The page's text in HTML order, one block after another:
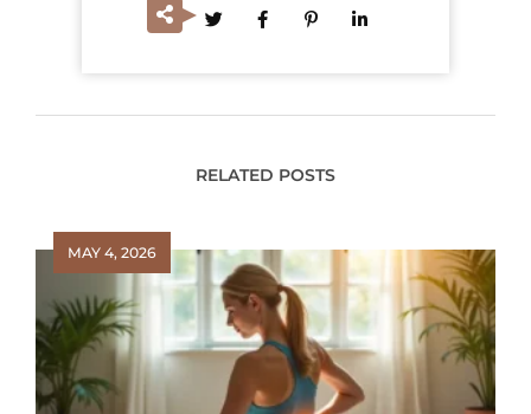
RELATED POSTS
MAY 4, 2026